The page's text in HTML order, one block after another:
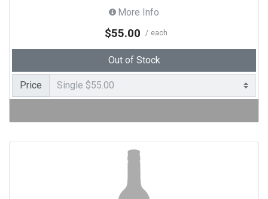
More Info
$55.00 each
Out of Stock
Price